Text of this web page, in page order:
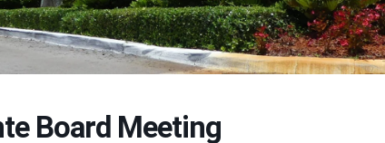
Board Meeting